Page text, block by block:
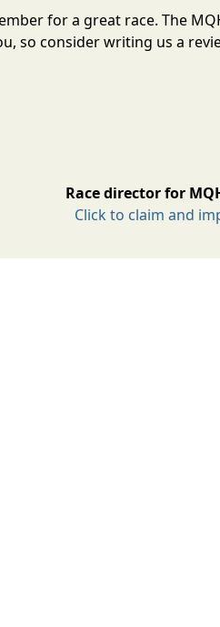
for a great race. The
so consider writing us a
Race director for
Click to claim and